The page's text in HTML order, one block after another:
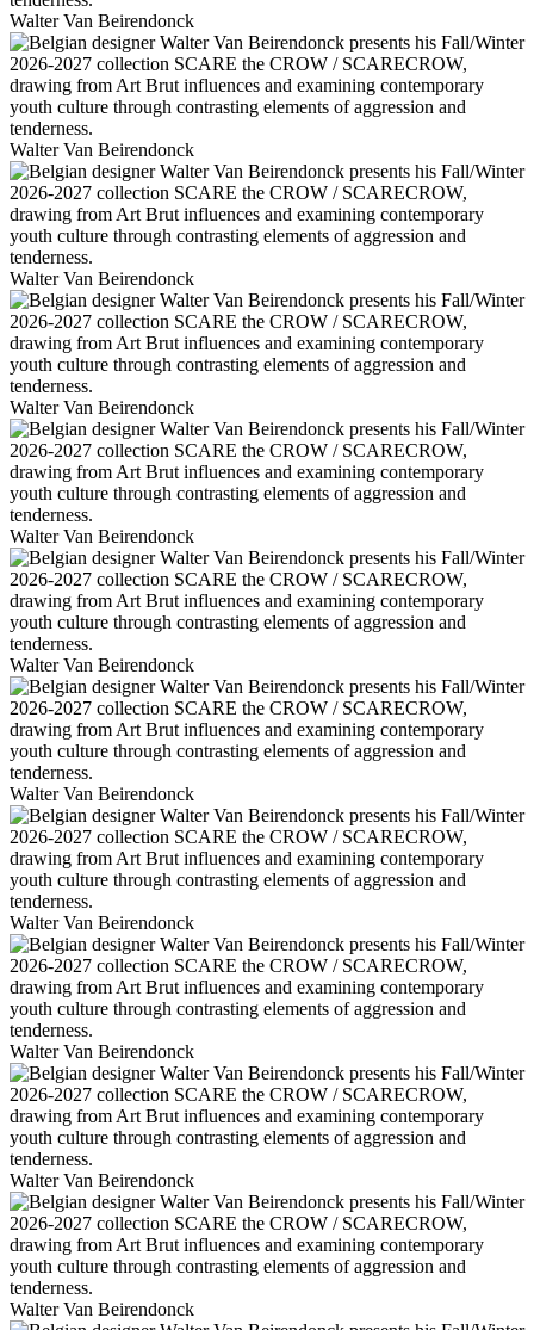
Walter Van Beirendonck
Walter Van Beirendonck
Walter Van Beirendonck
Walter Van Beirendonck
Walter Van Beirendonck
Walter Van Beirendonck
Walter Van Beirendonck
Walter Van Beirendonck
Walter Van Beirendonck
Walter Van Beirendonck
Walter Van Beirendonck